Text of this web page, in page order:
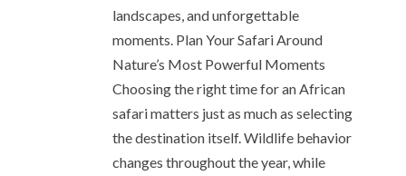
landscapes, and unforgettable
moments. Plan Your Safari Around
Nature’s Most Powerful Moments
Choosing the right time for an African
safari matters just as much as selecting
the destination itself. Wildlife behavior
changes throughout the year, while